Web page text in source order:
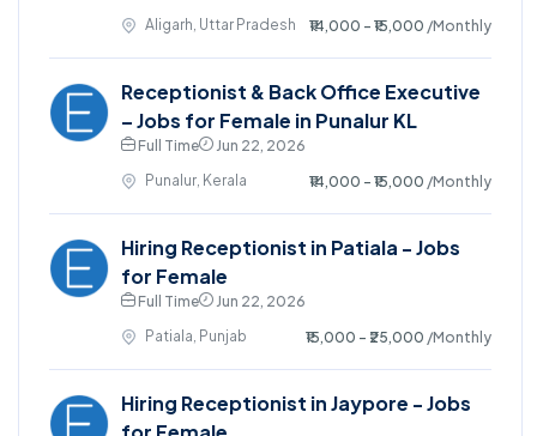
Aligarh, Uttar Pradesh
₹14,000 - ₹15,000 /Monthly
Receptionist & Back Office Executive
– Jobs for Female in Punalur KL
Full Time
Jun 22, 2026
Punalur, Kerala
₹14,000 - ₹15,000 /Monthly
Hiring Receptionist in Patiala - Jobs
for Female
Full Time
Jun 22, 2026
Patiala, Punjab
₹15,000 - ₹25,000 /Monthly
Hiring Receptionist in Jaypore - Jobs